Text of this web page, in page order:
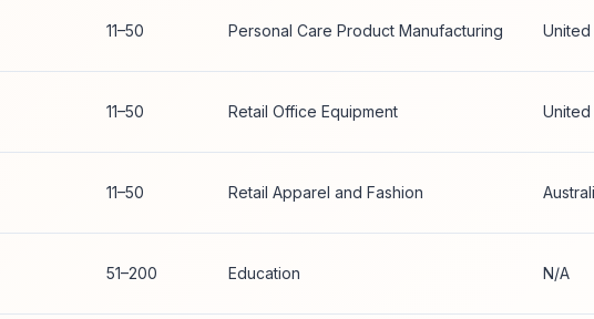
11–50 Personal Care Product Manufacturing United
11–50 Retail Office Equipment United
11–50 Retail Apparel and Fashion
51–200 Education N/A